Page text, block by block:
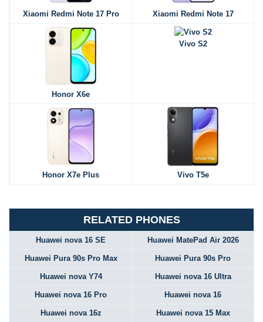
Xiaomi Redmi Note 17 Pro Xiaomi Redmi Note 17
Honor X6e
Vivo S2
Honor X7e Plus Vivo T5e
RELATED PHONES
Huawei nova 16 SE Huawei MatePad Air 2026
Huawei Pura 90s Pro Max Huawei Pura 90s Pro
Huawei nova Y74 Huawei nova 16 Ultra
Huawei nova 16 Pro Huawei nova 16
Huawei nova 16z Huawei nova 15 Max